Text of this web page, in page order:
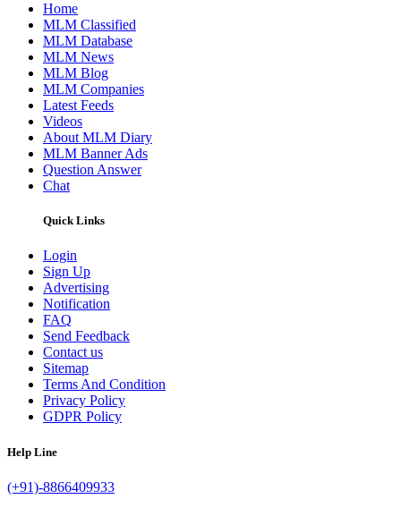
Home
MLM Classified
MLM Database
MLM News
MLM Blog
MLM Companies
Latest Feeds
Videos
About MLM Diary
MLM Banner Ads
Question Answer
Chat
Quick Links
Login
Sign Up
Advertising
Notification
FAQ
Send Feedback
Contact us
Sitemap
Terms And Condition
Privacy Policy
GDPR Policy
Help Line
(+91)-8866409933